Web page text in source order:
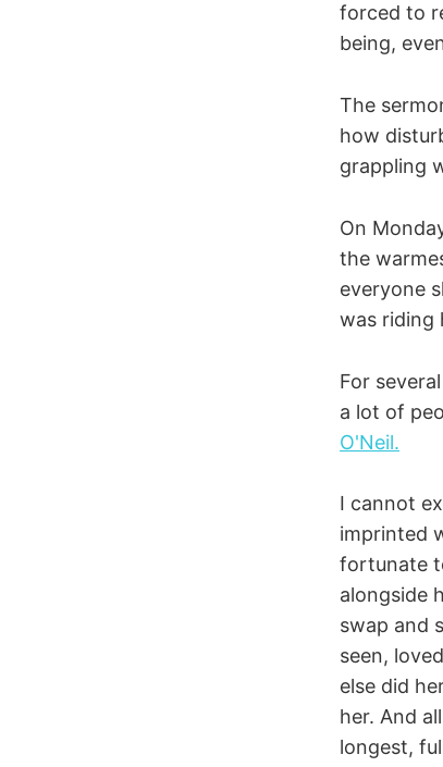
forced to
being,
The
how
grappling
On
the
everyone
was riding
For
a lot of
O'Neil.
I cannot
imprinted
fortunate
alongside
swap and
seen,
else did
her. And
longest,